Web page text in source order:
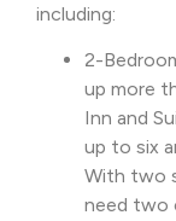
including:
2-
up more
Inn and
up to six
With two
need two